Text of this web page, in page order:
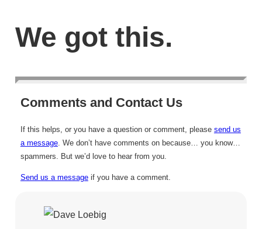
We got this.
Comments and Contact Us
If this helps, or you have a question or comment, please send us
a message. We don’t have comments on because… you know…
spammers. But we’d love to hear from you.
Send us a messageif you have a comment.